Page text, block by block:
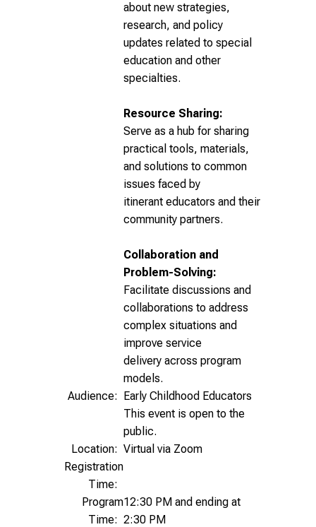
about new strategies,
research, and policy
updates related to special
education and other
specialties.
Resource Sharing:
Serve as a hub for sharing
practical tools, materials,
and solutions to common
issues faced by
itinerant educators and their
community partners.
Collaboration and
Problem-Solving:
Facilitate discussions and
collaborations to address
complex situations and
improve service
delivery across program
models.
Audience: Early Childhood Educators
This event is open to the
public.
Location: Virtual via Zoom
Registration
Time:
Program
Time:
12:30 PM and ending at
2:30 PM